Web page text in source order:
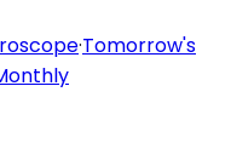
·Tomorrow's